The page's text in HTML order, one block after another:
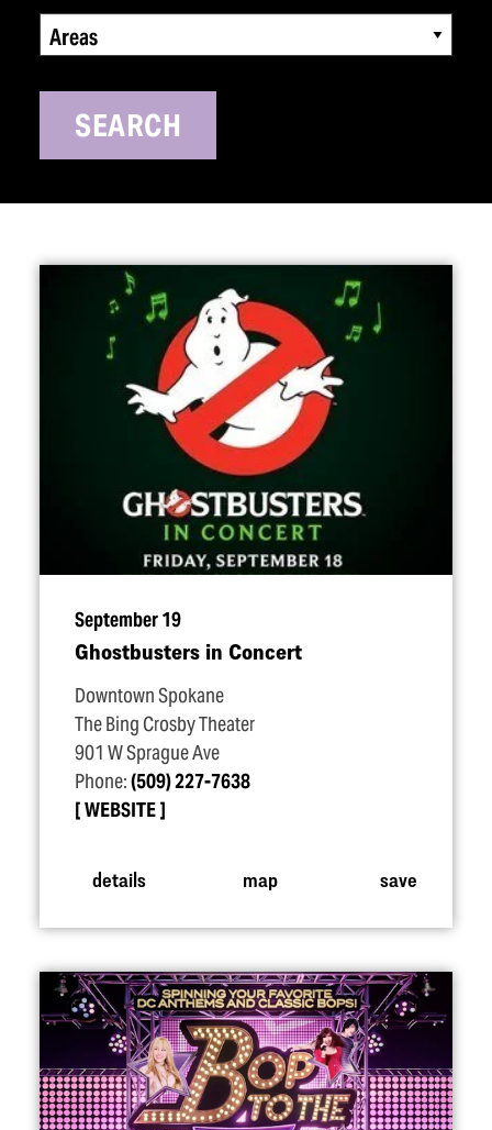
Areas
SEARCH
September 19
Ghostbusters in Concert
Downtown Spokane
The Bing Crosby Theater
901 W Sprague Ave
Phone:(509) 227-7638
WEBSITE
details map save